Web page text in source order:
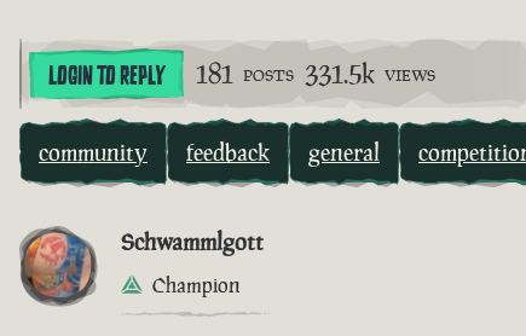
LOGIN TO REPLY 181 POSTS 331.5k VIEWS
community feedback general
Schwammlgott
Champion